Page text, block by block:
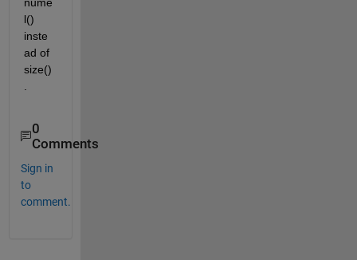
l()
inste
ad of
size()
0
Comments
Sign in
to
comment.